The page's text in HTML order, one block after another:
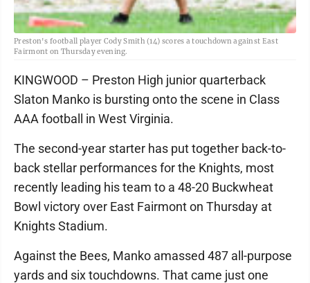
Preston's football player Cody Smith (14) scores a touchdown against East
Fairmont on Thursday evening.
KINGWOOD – Preston High junior quarterback
Slaton Manko is bursting onto the scene in Class
AAA football in West Virginia.
The second-year starter has put together back-to-
back stellar performances for the Knights, most
recently leading his team to a 48-20 Buckwheat
Bowl victory over East Fairmont on Thursday at
Knights Stadium.
Against the Bees, Manko amassed 487 all-purpose
yards and six touchdowns. That came just one